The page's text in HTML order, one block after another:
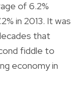
of 6.2%
in 2013. It was
that
fiddle to
economy in